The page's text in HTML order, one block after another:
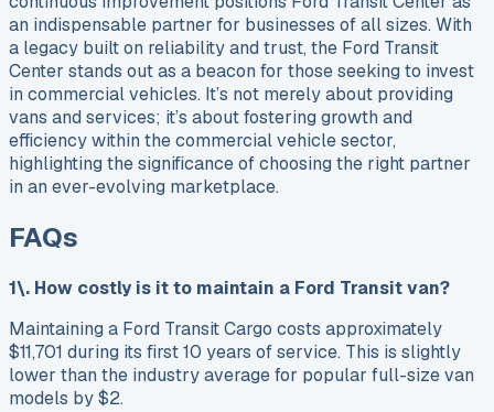
an indispensable partner for businesses of all sizes. With
a legacy built on reliability and trust, the Ford Transit
Center stands out as a beacon for those seeking to invest
in commercial vehicles. It’s not merely about providing
vans and services; it’s about fostering growth and
efficiency within the commercial vehicle sector,
highlighting the significance of choosing the right partner
in an ever-evolving marketplace.
FAQs
1\. How costly is it to maintain a Ford Transit van?
Maintaining a Ford Transit Cargo costs approximately
$11,701 during its first 10 years of service. This is slightly
lower than the industry average for popular full-size van
models by $2.